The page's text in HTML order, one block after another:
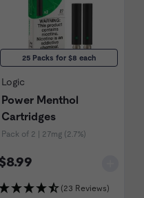
25 Packs for $8 each
Logic
Power Menthol
Cartridges
Pack of 2 | 27mg (2.7%)
$8.99
(23 Reviews)